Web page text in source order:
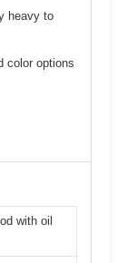
heavy to
color options
with oil